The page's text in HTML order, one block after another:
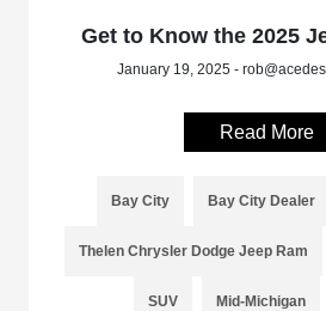
Get to Know the 2025
January 19, 2025 -
Read More
Bay City Bay City Dealer
Thelen Chrysler Dodge Jeep Ram
SUV Mid-Michigan